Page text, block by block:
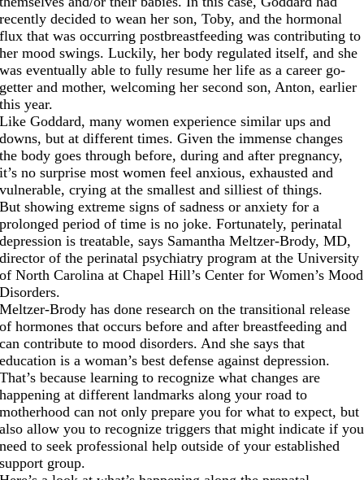
recently decided to wean her son, Toby, and the hormonal
flux that was occurring postbreastfeeding was contributing to
her mood swings. Luckily, her body regulated itself, and she
was eventually able to fully resume her life as a career go-
getter and mother, welcoming her second son, Anton, earlier
this year.
Like Goddard, many women experience similar ups and
downs, but at different times. Given the immense changes
the body goes through before, during and after pregnancy,
it’s no surprise most women feel anxious, exhausted and
vulnerable, crying at the smallest and silliest of things.
But showing extreme signs of sadness or anxiety for a
prolonged period of time is no joke. Fortunately, perinatal
depression is treatable, says Samantha Meltzer-Brody, MD,
director of the perinatal psychiatry program at the University
of North Carolina at Chapel Hill’s Center for Women’s Mood
Disorders.
Meltzer-Brody has done research on the transitional release
of hormones that occurs before and after breastfeeding and
can contribute to mood disorders. And she says that
education is a woman’s best defense against depression.
That’s because learning to recognize what changes are
happening at different landmarks along your road to
motherhood can not only prepare you for what to expect, but
also allow you to recognize triggers that might indicate if you
need to seek professional help outside of your established
support group.